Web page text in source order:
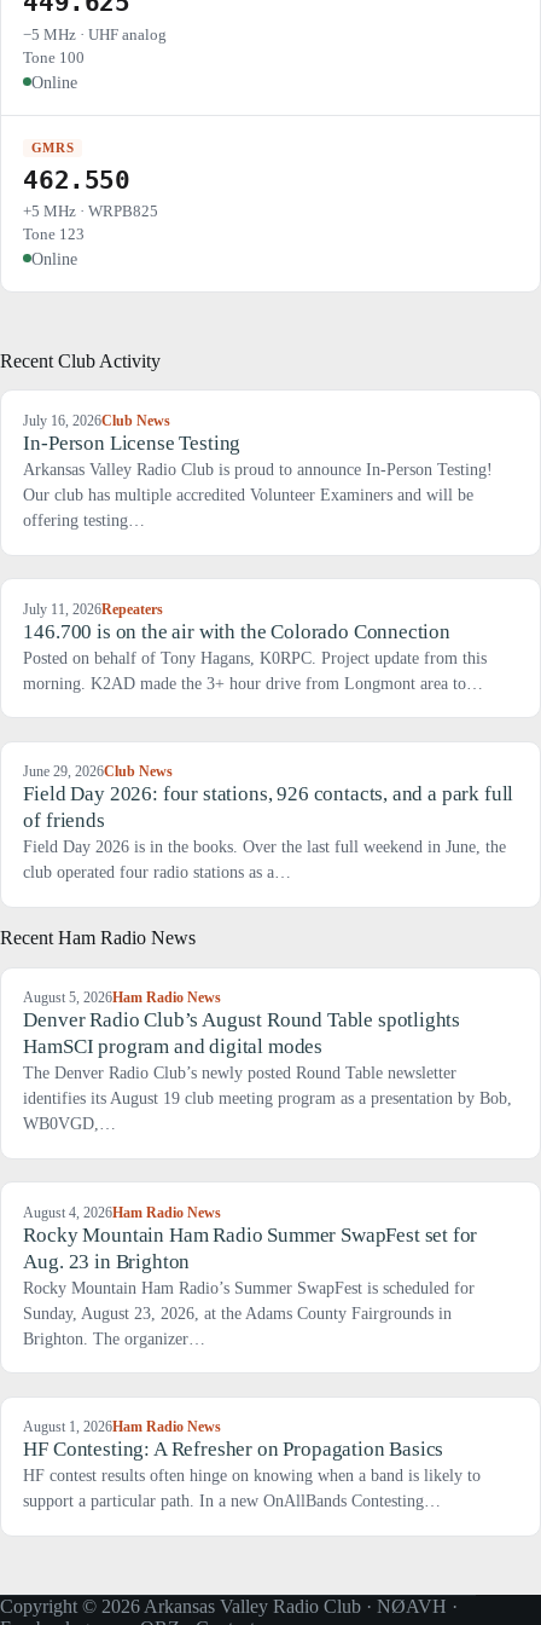
−5 MHz · UHF analog
Tone 100
Online
GMRS
462.550
+5 MHz · WRPB825
Tone 123
Online
Recent Club Activity
July 16, 2026Club News
In-Person License Testing
Arkansas Valley Radio Club is proud to announce In-Person Testing!
Our club has multiple accredited Volunteer Examiners and will be
offering testing…
July 11, 2026Repeaters
146.700 is on the air with the Colorado Connection
Posted on behalf of Tony Hagans, K0RPC. Project update from this
morning. K2AD made the 3+ hour drive from Longmont area to…
June 29, 2026Club News
Field Day 2026: four stations, 926 contacts, and a park full
of friends
Field Day 2026 is in the books. Over the last full weekend in June, the
club operated four radio stations as a…
Recent Ham Radio News
August 5, 2026Ham Radio News
Denver Radio Club’s August Round Table spotlights
HamSCI program and digital modes
The Denver Radio Club’s newly posted Round Table newsletter
identifies its August 19 club meeting program as a presentation by Bob,
WB0VGD,…
August 4, 2026Ham Radio News
Rocky Mountain Ham Radio Summer SwapFest set for
Aug. 23 in Brighton
Rocky Mountain Ham Radio’s Summer SwapFest is scheduled for
Sunday, August 23, 2026, at the Adams County Fairgrounds in
Brighton. The organizer…
August 1, 2026Ham Radio News
HF Contesting: A Refresher on Propagation Basics
HF contest results often hinge on knowing when a band is likely to
support a particular path. In a new OnAllBands Contesting…
Copyright © 2026 Arkansas Valley Radio Club · NØAVH ·